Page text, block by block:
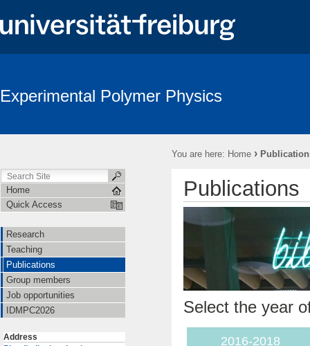
Experimental Polymer Physics
You are here: Home ›
Home
Quick Access
Research
Teaching
Publications
Group members
Job opportunities
IDMPC2026
Address
Publications
Select the year
2016-2018